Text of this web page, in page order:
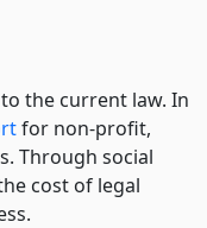
the current law. In
for non-profit,
Through social
cost of legal